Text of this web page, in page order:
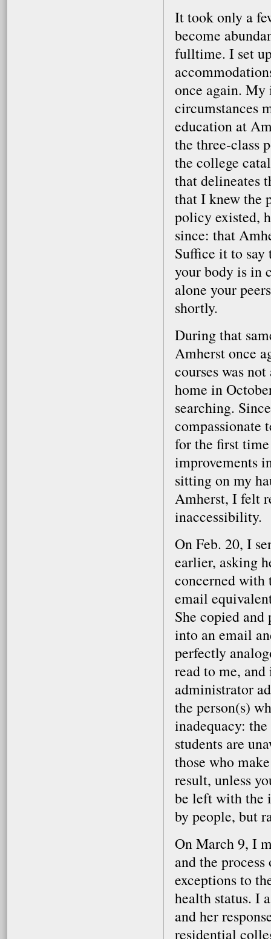
It took only a
become
fulltime. I set
once again. My
circumstances
education at
the three-class
the college
that delineates
that I knew the
policy existed,
since: that
Suffice it to
your body is in
alone your
shortly.
During that
Amherst once
courses was
home in
searching.
compassionate
for the first
improvements
sitting on my
Amherst, I felt
inaccessibility.
On Feb. 20, I
earlier, asking
concerned with
email
She copied
into an email
perfectly
read to me,
administrator
the person(s)
inadequacy:
students are
those who
result, unless
be left with the
by people, but
On March 9, I
and the
exceptions to
health status. I
and her
residential